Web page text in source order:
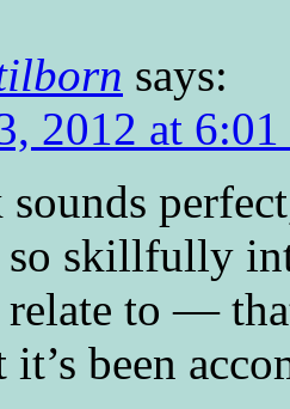
says:
2012 at
so skillfully
relate to —
it’s been